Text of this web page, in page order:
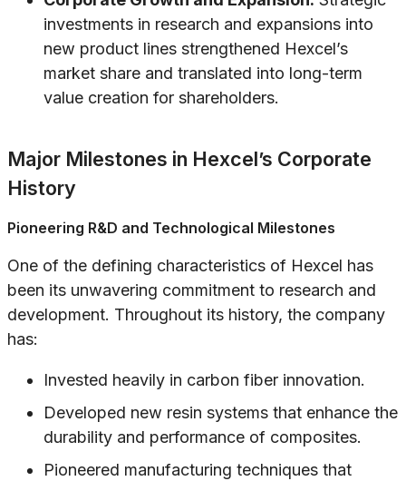
investments in research and expansions into
new product lines strengthened Hexcel’s
market share and translated into long-term
value creation for shareholders.
Major Milestones in Hexcel’s Corporate
History
Pioneering R&D and Technological Milestones
One of the defining characteristics of Hexcel has
been its unwavering commitment to research and
development. Throughout its history, the company
has:
Invested heavily in carbon fiber innovation.
Developed new resin systems that enhance the
durability and performance of composites.
Pioneered manufacturing techniques that